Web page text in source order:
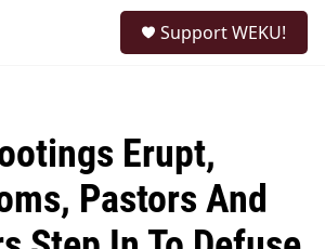
Support WEKU!
Erupt,
Pastors And